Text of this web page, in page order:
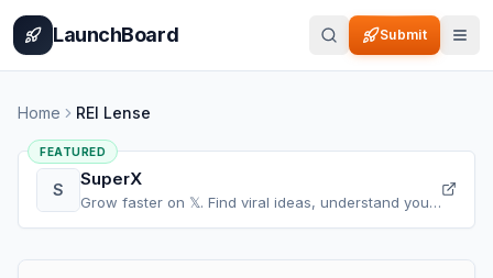
Home BlogCategories
LaunchBoard Submit
Home REI Lense
FEATURED
S SuperX
Grow faster on 𝕏. Find viral ideas, understand your